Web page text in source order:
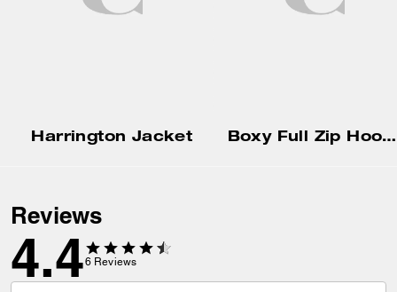
Harrington Jacket Boxy Full Zip Hoodie
Reviews
4.46 Reviews